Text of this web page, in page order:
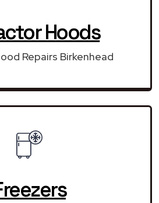
Hoods
Repairs Birkenhead